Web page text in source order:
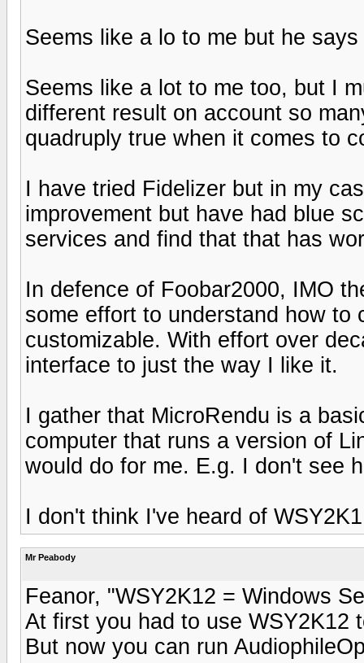
Seems like a lo to me but he
Seems like a lot to me too, but I
different result on account so
quadruply true when it comes to
I have tried Fidelizer but in my
improvement but have had blue
services and find that that has
In defence of Foobar2000, IMO
some effort to understand how
customizable. With effort over
interface to just the way I like it.
I gather that MicroRendu is a
computer that runs a version of
would do for me. E.g. I don't see
I don't think I've heard of
Mr Peabody
Feanor, "WSY2K12 = Windows
At first you had to use WSY2K12
But now you can run